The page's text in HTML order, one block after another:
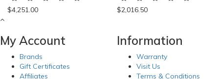
$4,251.00 $2,016.50
My Account Information